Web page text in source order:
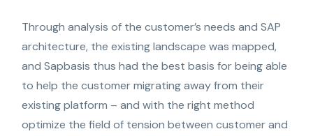
Through analysis of the customer’s needs and SAP
architecture, the existing landscape was mapped,
and Sapbasis thus had the best basis for being able
to help the customer migrating away from their
existing platform – and with the right method
optimize the field of tension between customer and